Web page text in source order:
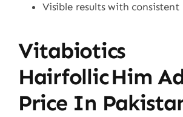
Visible results with consistent
Vitabiotics
Hairfollic Him
Price In